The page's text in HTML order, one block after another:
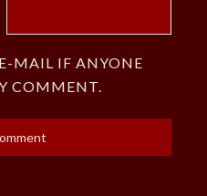
MAIL IF ANYONE
COMMENT.